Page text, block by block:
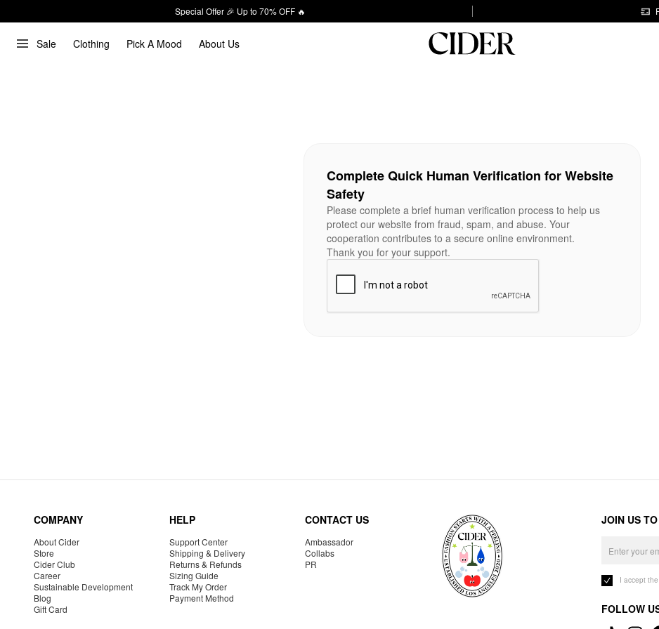
Special Offer 🎉 Up to 70% OFF 🔥
Sale Clothing Pick A Mood About Us
Complete Quick Human Verification for Website
Safety
Please complete a brief human verification process to help us
protect our website from fraud, spam, and abuse. Your
cooperation contributes to a secure online environment.
Thank you for your support.
COMPANY
About Cider
Store
Cider Club
Career
Sustainable Development
Blog
Gift Card
HELP
Support Center
Shipping & Delivery
Returns & Refunds
Sizing Guide
Track My Order
Payment Method
CONTACT US
Ambassador
Collabs
PR
JOIN US
I accept the
FOLLOW